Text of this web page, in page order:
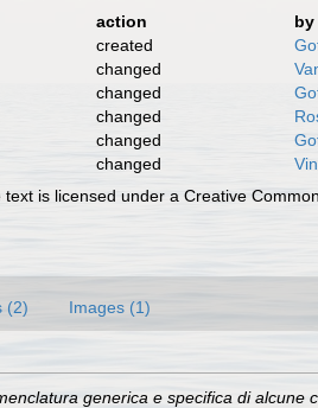
action
by
created
changed
changed
changed
changed
changed
text is licensed under a Creative
(2) Images (1)
generica e specifica di alcune